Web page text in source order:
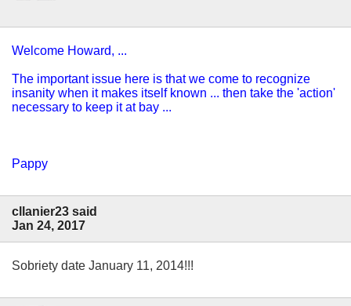
Welcome Howard, ...
The important issue here is that we come to recognize
insanity when it makes itself known ... then take the 'action'
necessary to keep it at bay ...
Pappy
cllanier23 said
Jan 24, 2017
Sobriety date January 11, 2014!!!